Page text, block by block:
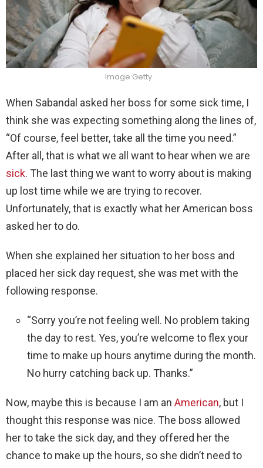
Image:Getty
When Sabandal asked her boss for some sick time, I
think she was expecting something along the lines of,
“Of course, feel better, take all the time you need.”
After all, that is what we all want to hear when we are
sick. The last thing we want to worry about is making
up lost time while we are trying to recover.
Unfortunately, that is exactly what her American boss
asked her to do.
When she explained her situation to her boss and
placed her sick day request, she was met with the
following response.
“Sorry you’re not feeling well. No problem taking
the day to rest. Yes, you’re welcome to flex your
time to make up hours anytime during the month.
No hurry catching back up. Thanks.”
Now, maybe this is because I am an American, but I
thought this response was nice. The boss allowed
her to take the sick day, and they offered her the
chance to make up the hours, so she didn’t need to